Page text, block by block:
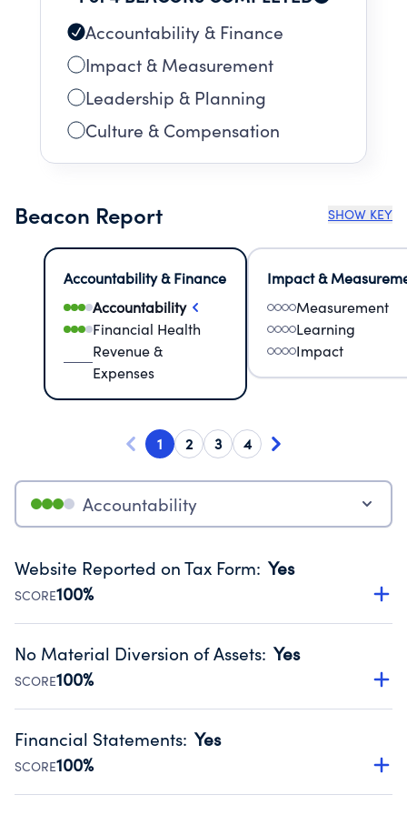
Accountability & Finance
Impact & Measurement
Leadership & Planning
Culture & Compensation
Beacon Report SHOW KEY
Accountability & Finance
Accountability
Financial Health
Revenue &
Expenses
Impact &
Measurement
Learning
Impact
1 2 3 4
Accountability
Website Reported on Tax Form: Yes
SCORE100%
Disclosing the charity’s website promotes transparency
Public data from IRS Form 990. Fiscal Year 2024.
No Material Diversion of Assets: Yes
SCORE100%
Organizations report 'Yes' to confirm that no material
occurred during their fiscal year.
Source:Public data from IRS Form 990. Fiscal Year 2024.
Financial Statements: Yes
SCORE100%
Has financial statements audited by an independent